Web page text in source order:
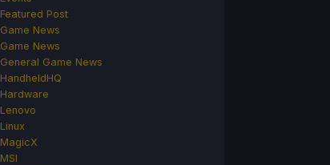
Featured Post
Game News
Game News
General Game News
HandheldHQ
Hardware
Lenovo
Linux
MagicX
MSI